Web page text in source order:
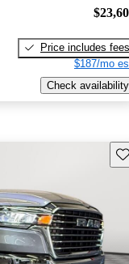
Price includes fees
$187/mo
Check availability